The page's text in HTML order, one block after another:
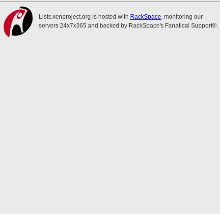
Lists.xenproject.org is hosted with RackSpace, monitoring our
servers 24x7x365 and backed by RackSpace's Fanatical Support®.